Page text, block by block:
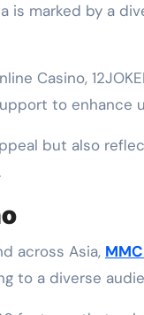
is marked by a
Casino,
to enhance
but also
across Asia,
to a diverse